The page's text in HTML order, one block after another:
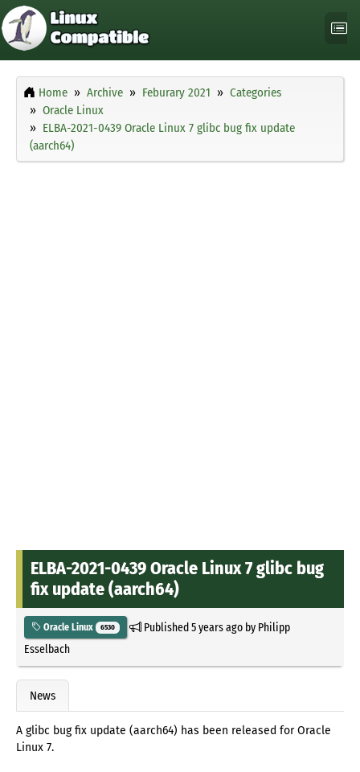
Home Archive Feburary 2021
Categories
Oracle Linux
ELBA-2021-0439 Oracle Linux 7 glibc bug fix update
(aarch64)
ELBA-2021-0439 Oracle Linux 7 glibc bug
fix update (aarch64)
Oracle Linux 6530 Published5 years agoby Philipp
Esselbach
News
A glibc bug fix update (aarch64) has been released for Oracle
Linux 7.